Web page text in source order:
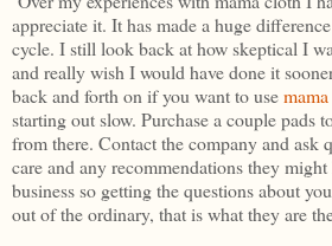
appreciate it. It has made a huge
cycle. I still look back at how skeptical I
and really wish I would have done it
back and forth on if you want to use
starting out slow. Purchase a couple pads
from there. Contact the company and ask
care and any recommendations they
business so getting the questions about
out of the ordinary, that is what they are